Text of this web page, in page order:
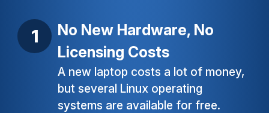
No New Hardware, No
Licensing Costs
A new laptop costs a lot of money,
but several Linux operating
systems are available for free.